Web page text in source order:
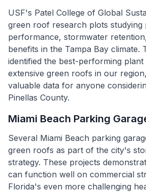
USF's Patel College of Global
green roof research plots studying
performance, stormwater
benefits in the Tampa Bay climate.
identified the best-performing
extensive green roofs in our
valuable data for anyone
Pinellas County.
Miami Beach Parking
Several Miami Beach parking
green roofs as part of the city's
strategy. These projects
can function well on commercial
Florida's even more challenging